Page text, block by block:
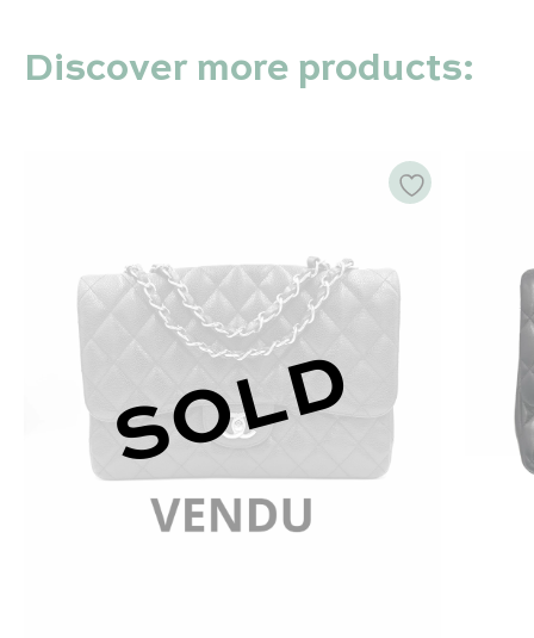
Discover more products:
SOLD